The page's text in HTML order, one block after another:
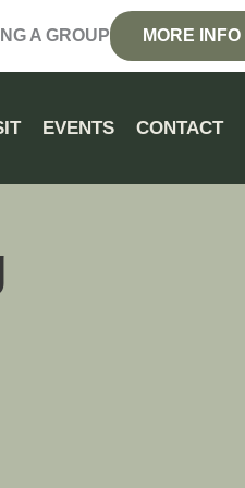
A GROUP MORE INFO
EVENTS CONTACT